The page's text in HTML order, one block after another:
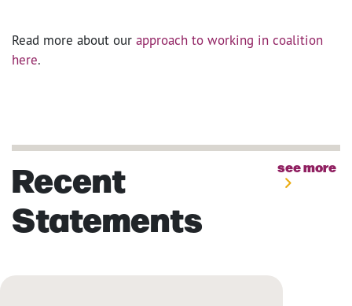
Read more about our approach to working in coalition
here.
Recent
Statements
see more